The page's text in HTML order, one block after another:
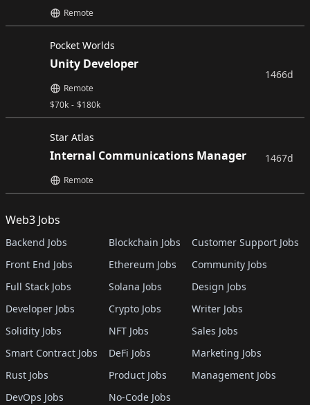
Remote
Pocket Worlds
Unity Developer
$70k - $180k
Remote
1466d
Star Atlas
Internal Communications Manager
Remote
1467d
Web3 Jobs
Backend Jobs
Front End Jobs
Full Stack Jobs
Developer Jobs
Solidity Jobs
Smart Contract Jobs
Rust Jobs
DevOps Jobs
Blockchain Jobs
Ethereum Jobs
Solana Jobs
Crypto Jobs
NFT Jobs
DeFi Jobs
Product Jobs
No-Code Jobs
Customer Support Jobs
Community Jobs
Design Jobs
Writer Jobs
Sales Jobs
Marketing Jobs
Management Jobs